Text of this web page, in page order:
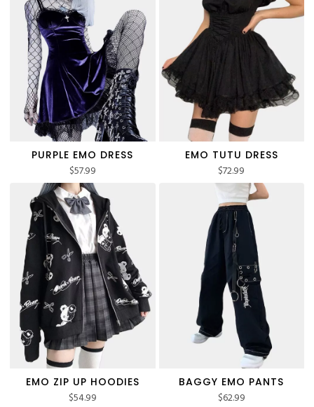
PURPLE EMO DRESS
$57.99
EMO TUTU DRESS
$72.99
EMO ZIP UP HOODIES
$54.99
BAGGY EMO PANTS
$62.99